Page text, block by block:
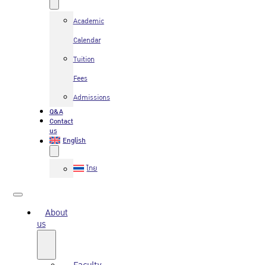
Academic
Calendar
Tuition
Fees
Admissions
Q&A
Contact
us
English
ไทย
About
us